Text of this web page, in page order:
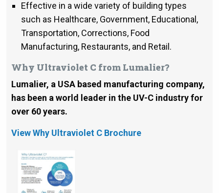
Effective in a wide variety of building types
such as Healthcare, Government, Educational,
Transportation, Corrections, Food
Manufacturing, Restaurants, and Retail.
Why Ultraviolet C from Lumalier?
Lumalier, a USA based manufacturing company,
has been a world leader in the UV-C industry for
over 60 years.
View Why Ultraviolet C Brochure